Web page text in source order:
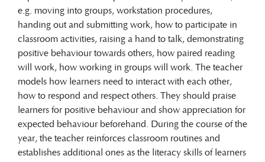
e.g. moving into groups, workstation procedures,
handing out and submitting work, how to participate in
classroom activities, raising a hand to talk, demonstrating
positive behaviour towards others, how paired reading
will work, how working in groups will work. The teacher
models how learners need to interact with each other,
how to respond and respect others. They should praise
learners for positive behaviour and show appreciation for
expected behaviour beforehand. During the course of the
year, the teacher reinforces classroom routines and
establishes additional ones as the literacy skills of learners